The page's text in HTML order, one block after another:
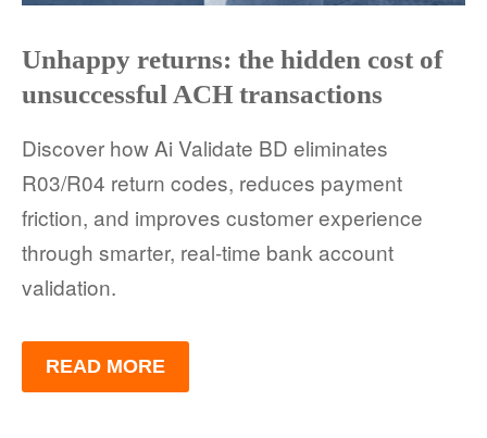
CASE STUDIES
EXECUTIVE BRIEFS
WEBINARS
PRESS RELEASES
DEVELOPER PORTAL
Unhappy returns: the hidden cost of
unsuccessful ACH transactions
Discover how Ai Validate BD eliminates
R03/R04 return codes, reduces payment
friction, and improves customer experience
through smarter, real-time bank account
validation.
READ MORE